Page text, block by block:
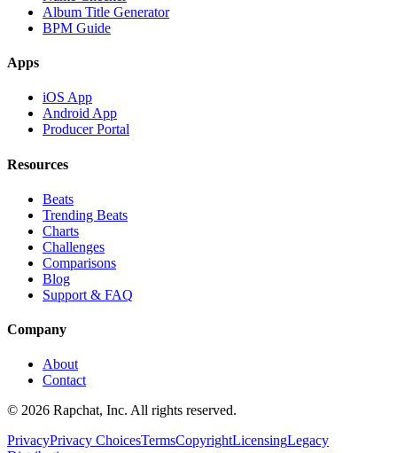
Album Title Generator
BPM Guide
Apps
iOS App
Android App
Producer Portal
Resources
Beats
Trending Beats
Charts
Challenges
Comparisons
Blog
Support & FAQ
Company
About
Contact
© 2026 Rapchat, Inc. All rights reserved.
PrivacyPrivacy ChoicesTermsCopyrightLicensingLegacy